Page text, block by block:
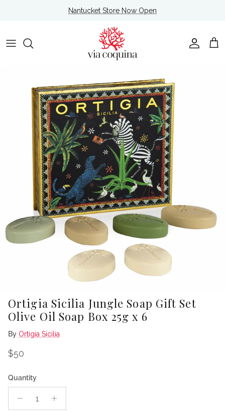
Nantucket Store Now Open
Account
Cart
Ortigia Sicilia Jungle Soap Gift Set
Olive Oil Soap Box 25g x 6
By Ortigia Sicilia
Regular price
$50
Quantity